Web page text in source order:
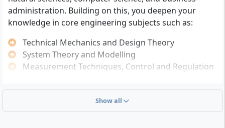
universities of applied sciences
University entrance qualificationrecognised as
Art
Passed university entrance examination (HZP)
after completing 2 performance semesters at WBH
administration. Building on this, you deepen your
knowledge in core engineering subjects such as:
Technical Mechanics and Design Theory
System Theory and Modelling
Measurement Techniques, Control and Regulation
Embedded Systems and Digital Signal Processing
Electric Machines and Microcomputer Technology
Show all